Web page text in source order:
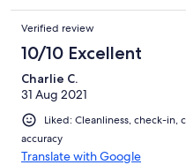
Verified review
10/10 Excellent
Charlie C.
31 Aug 2021
Liked: Cleanliness, check-
accuracy
Translate with Google